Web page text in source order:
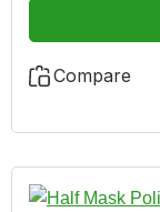
Compare